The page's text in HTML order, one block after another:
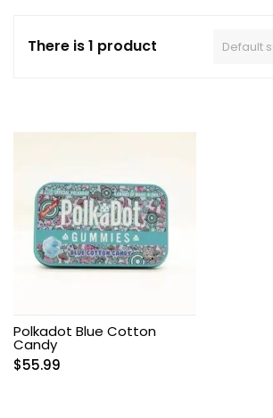
There is 1 product
Polkadot Blue Cotton
Candy
$55.99